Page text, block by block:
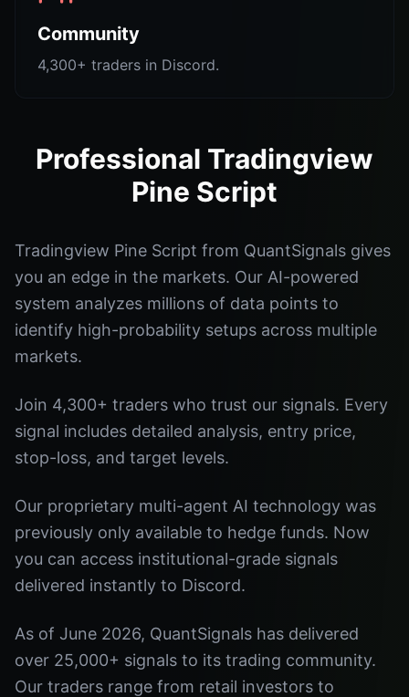
Community
4,300+ traders in Discord.
Professional Tradingview
Pine Script
Tradingview Pine Script from QuantSignals gives
you an edge in the markets. Our AI-powered
system analyzes millions of data points to
identify high-probability setups across multiple
markets.
Join 4,300+ traders who trust our signals. Every
signal includes detailed analysis, entry price,
stop-loss, and target levels.
Our proprietary multi-agent AI technology was
previously only available to hedge funds. Now
you can access institutional-grade signals
delivered instantly to Discord.
As of June 2026, QuantSignals has delivered
over 25,000+ signals to its trading community.
Our traders range from retail investors to